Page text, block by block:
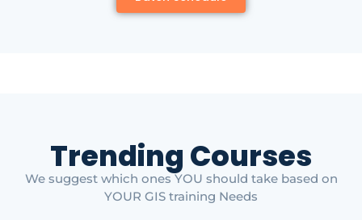
Trending Courses
We suggest which ones YOU should take based on
YOUR GIS training Needs